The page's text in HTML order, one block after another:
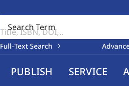
Search Term
Full-Text Search
PUBLISH SERVICE